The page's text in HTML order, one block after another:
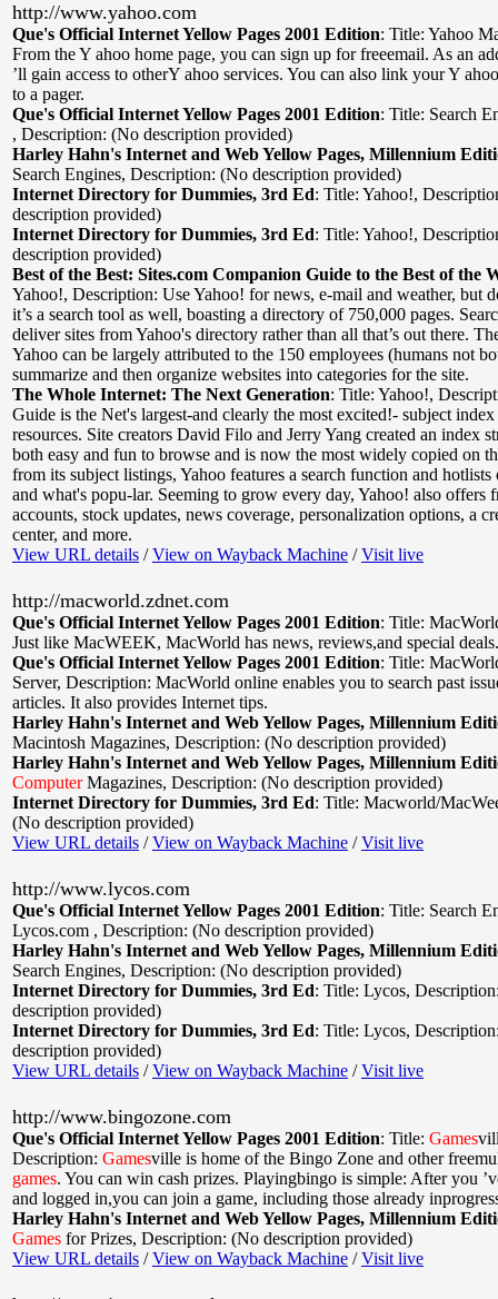
http://www.yahoo.com
Que's Official Internet Yellow Pages 2001 Edition: Title: Yahoo
From the Y ahoo home page, you can sign up for freeemail. As an
’ll gain access to otherY ahoo services. You can also link your Y
to a pager.
Que's Official Internet Yellow Pages 2001 Edition: Title: Search
, Description: (No description provided)
Harley Hahn's Internet and Web Yellow Pages, Millennium
Search Engines, Description: (No description provided)
Internet Directory for Dummies, 3rd Ed: Title: Yahoo!,
description provided)
Internet Directory for Dummies, 3rd Ed: Title: Yahoo!,
description provided)
Best of the Best: Sites.com Companion Guide to the Best of the
Yahoo!, Description: Use Yahoo! for news, e-mail and weather, but
it’s a search tool as well, boasting a directory of 750,000 pages.
deliver sites from Yahoo's directory rather than all that’s out there.
Yahoo can be largely attributed to the 150 employees (humans not
summarize and then organize websites into categories for the site.
The Whole Internet: The Next Generation: Title: Yahoo!,
Guide is the Net's largest-and clearly the most excited!- subject
resources. Site creators David Filo and Jerry Yang created an index
both easy and fun to browse and is now the most widely copied on
from its subject listings, Yahoo features a search function and
and what's popu-lar. Seeming to grow every day, Yahoo! also offers
accounts, stock updates, news coverage, personalization options, a
center, and more.
View URL details /View on Wayback Machine /Visit live
http://macworld.zdnet.com
Que's Official Internet Yellow Pages 2001 Edition: Title:
Just like MacWEEK, MacWorld has news, reviews,and special deals.
Que's Official Internet Yellow Pages 2001 Edition: Title:
Server, Description: MacWorld online enables you to search past
articles. It also provides Internet tips.
Harley Hahn's Internet and Web Yellow Pages, Millennium
Macintosh Magazines, Description: (No description provided)
Harley Hahn's Internet and Web Yellow Pages, Millennium
ComputerMagazines, Description: (No description provided)
Internet Directory for Dummies, 3rd Ed: Title: Macworld/
(No description provided)
View URL details /View on Wayback Machine /Visit live
http://www.lycos.com
Que's Official Internet Yellow Pages 2001 Edition: Title: Search
Lycos.com , Description: (No description provided)
Harley Hahn's Internet and Web Yellow Pages, Millennium
Search Engines, Description: (No description provided)
Internet Directory for Dummies, 3rd Ed: Title: Lycos,
description provided)
Internet Directory for Dummies, 3rd Ed: Title: Lycos,
description provided)
View URL details /View on Wayback Machine /Visit live
http://www.bingozone.com
Que's Official Internet Yellow Pages 2001 Edition: Title: Games
Description: Gamesville is home of the Bingo Zone and other
games. You can win cash prizes. Playingbingo is simple: After you
and logged in,you can join a game, including those already
Harley Hahn's Internet and Web Yellow Pages, Millennium
Games for Prizes, Description: (No description provided)
View URL details /View on Wayback Machine /Visit live